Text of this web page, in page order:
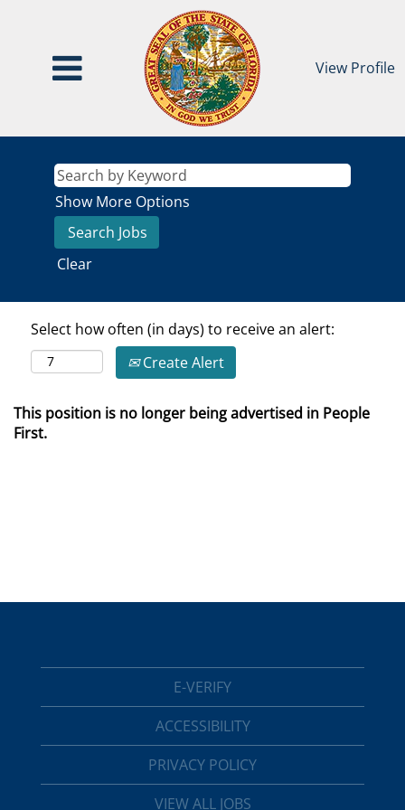
View Profile
Show More Options
Clear
Select how often (in days) to receive an alert:
Create Alert
This position is no longer being advertised in People
First.
E-VERIFY
ACCESSIBILITY
PRIVACY POLICY
VIEW ALL JOBS